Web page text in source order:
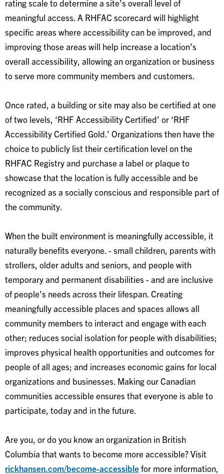
rating scale to determine a site’s overall level of
meaningful access. A RHFAC scorecard will highlight
specific areas where accessibility can be improved, and
improving those areas will help increase a location’s
overall accessibility, allowing an organization or business
to serve more community members and customers.
Once rated, a building or site may also be certified at one
of two levels, ‘RHF Accessibility Certified’ or ‘RHF
Accessibility Certified Gold.’ Organizations then have the
choice to publicly list their certification level on the
RHFAC Registry and purchase a label or plaque to
showcase that the location is fully accessible and be
recognized as a socially conscious and responsible part of
the community.
When the built environment is meaningfully accessible, it
naturally benefits everyone. - small children, parents with
strollers, older adults and seniors, and people with
temporary and permanent disabilities - and are inclusive
of people’s needs across their lifespan. Creating
meaningfully accessible places and spaces allows all
community members to interact and engage with each
other; reduces social isolation for people with disabilities;
improves physical health opportunities and outcomes for
people of all ages; and increases economic gains for local
organizations and businesses. Making our Canadian
communities accessible ensures that everyone is able to
participate, today and in the future.
Are you, or do you know an organization in British
Columbia that wants to become more accessible? Visit
rickhansen.com/become-accessiblefor more information,